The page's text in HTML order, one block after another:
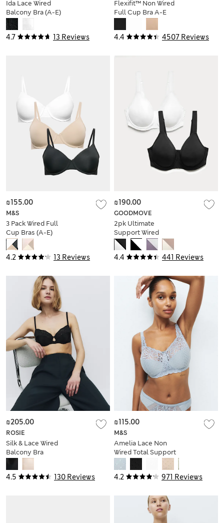
4.7 13 Reviews
Ida Lace Wired
Balcony Bra (A-E)
4.4 4507 Reviews
Flexifit™ Non Wired
Full Cup Bra A-E
4.2 13 Reviews
M&S
3 Pack Wired Full
Cup Bras (A-E)
₪155.00
4.4 441 Reviews
GOODMOVE
2pk Ultimate
Support Wired
Sports Bras (A-H)
₪190.00
4.5 130 Reviews
ROSIE
Silk & Lace Wired
Balcony Bra
₪205.00
4.2 971 Reviews
M&S
Amelia Lace Non
Wired Total Support
Bra B-H
₪115.00